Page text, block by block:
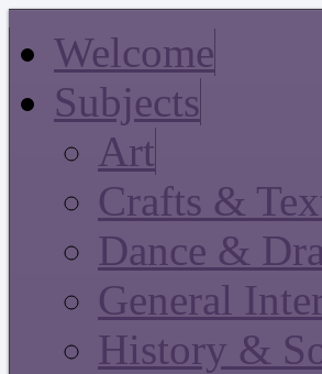
Welcome
Subjects
Art
Crafts &
Dance &
General
History &